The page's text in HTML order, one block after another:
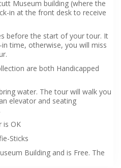
Museum building (where the
in at the front desk to receive
before the start of your tour. It
time, otherwise, you will miss
are both Handicapped
water. The tour will walk you
elevator and seating
is OK
Sticks
Building and is Free. The